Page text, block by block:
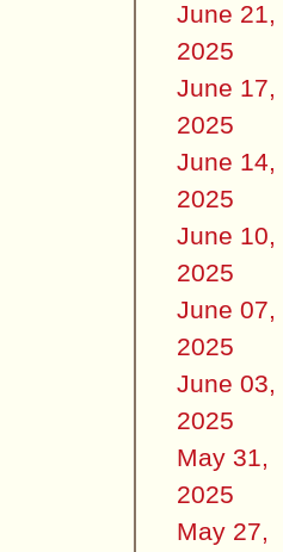
June 21,
2025
June 17,
2025
June 14,
2025
June 10,
2025
June 07,
2025
June 03,
2025
May 31,
2025
May 27,